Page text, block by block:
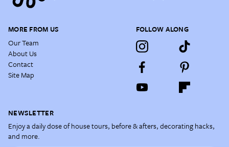
MORE FROM US
Our Team
About Us
Contact
Site Map
FOLLOW ALONG
NEWSLETTER
Enjoy a daily dose of house tours, before & afters, decorating hacks,
and more.